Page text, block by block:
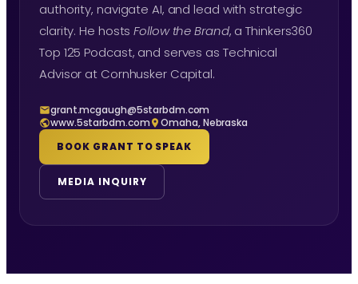
authority, navigate AI, and lead with strategic
clarity. He hostsFollow the Brand, a Thinkers360
Top 125 Podcast, and serves as Technical
Advisor at Cornhusker Capital.
grant.mcgaugh@5starbdm.com
www.5starbdm.com
Omaha, Nebraska
BOOK GRANT TO SPEAK
MEDIA INQUIRY